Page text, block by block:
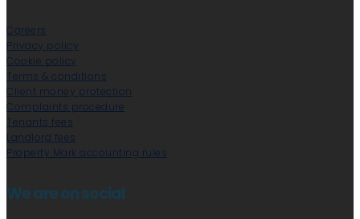
Careers
Privacy policy
Cookie policy
Terms & conditions
Client money protection
Complaints procedure
Tenants fees
Landlord fees
Property Mark accounting rules
We are on social